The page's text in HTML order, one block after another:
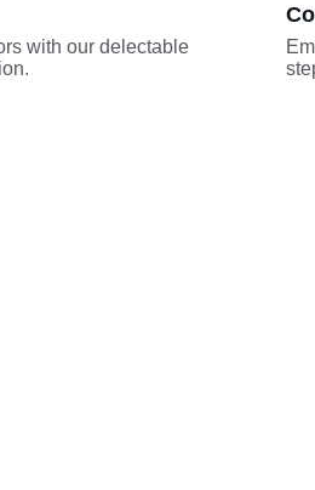
with our delectable